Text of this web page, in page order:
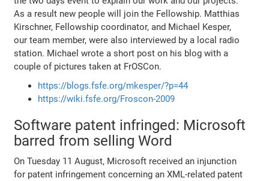
As a result new people will join the Fellowship. Matthias
Kirschner, Fellowship coordinator, and Michael Kesper,
our team member, were also interviewed by a local radio
station. Michael wrote a short post on his blog with a
couple of pictures taken at FrOSCon.
https://blogs.fsfe.org/mkesper/?p=44
https://wiki.fsfe.org/Froscon-2009
Software patent infringed: Microsoft
barred from selling Word
On Tuesday 11 August, Microsoft received an injunction
for patent infringement concerning an XML-related patent